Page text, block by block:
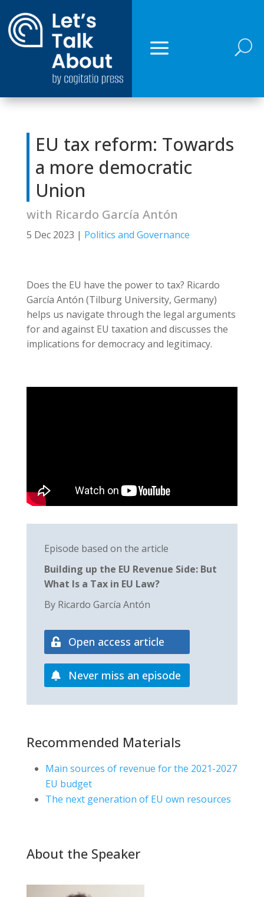
U
EU tax reform: Towards
a more democratic
Union
with Ricardo García Antón
5 Dec 2023 | Politics and Governance
Does the EU have the power to tax? Ricardo
García Antón (Tilburg University, Germany)
helps us navigate through the legal arguments
for and against EU taxation and discusses the
implications for democracy and legitimacy.
Episode based on the article
Building up the EU Revenue Side: But
What Is a Tax in EU Law?
By Ricardo García Antón
Open access article
Never miss an episode
Recommended Materials
Main sources of revenue for the 2021-2027
EU budget
The next generation of EU own resources
About the Speaker